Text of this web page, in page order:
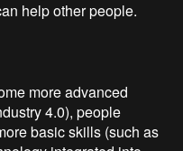
help other people.
more advanced
4.0), people
basic skills (such as